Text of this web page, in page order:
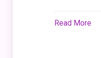
Read More